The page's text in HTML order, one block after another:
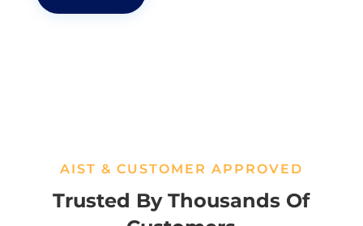
AIST & CUSTOMER APPROVED
Trusted By Thousands Of